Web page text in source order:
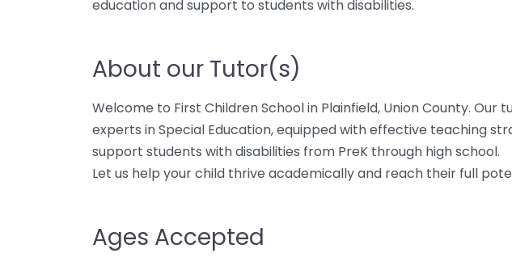
education and support to students with disabilities.
About our Tutor(s)
Welcome to First Children School in Plainfield, Union County. Our
experts in Special Education, equipped with effective teaching
support students with disabilities from PreK through high school.
Let us help your child thrive academically and reach their full
Ages Accepted